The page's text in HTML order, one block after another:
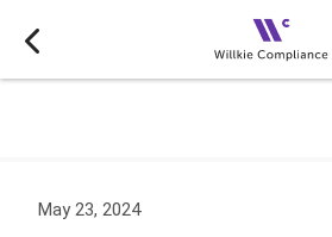
May 23, 2024